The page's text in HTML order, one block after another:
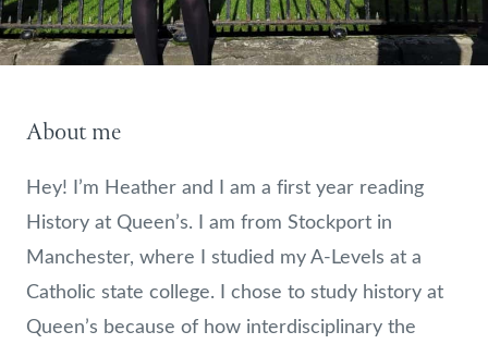
About me
Hey! I’m Heather and I am a first year reading
History at Queen’s. I am from Stockport in
Manchester, where I studied my A-Levels at a
Catholic state college. I chose to study history at
Queen’s because of how interdisciplinary the